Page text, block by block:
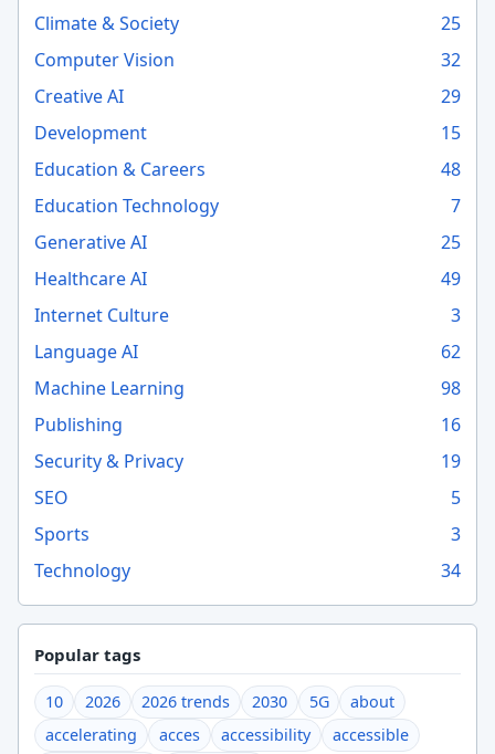
Climate & Society
25
Computer Vision
32
Creative AI
29
Development
15
Education & Careers
48
Education Technology
7
Generative AI
25
Healthcare AI
49
Internet Culture
3
Language AI
62
Machine Learning
98
Publishing
16
Security & Privacy
19
SEO
5
Sports
3
Technology
34
Popular tags
10 2026 2026 trends 2030 5G
about
accelerating
acces accessibility
accessible